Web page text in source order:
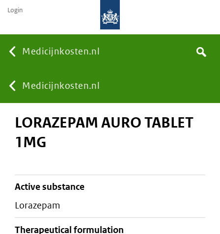
Medicijnkosten.nl
You
are
Medicijnkosten.nl
Search
Login
LORAZEPAM AURO TABLET
1MG
active substance
lorazepam
therapeutical formulation